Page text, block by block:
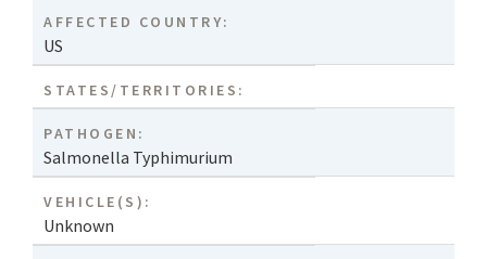
AFFECTED COUNTRY:
US
STATES/TERRITORIES:
PATHOGEN:
Salmonella Typhimurium
VEHICLE(S):
Unknown